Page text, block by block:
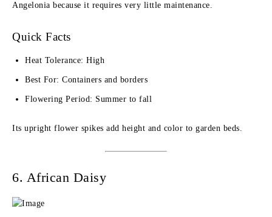
Angelonia because it requires very little maintenance.
Quick Facts
Heat Tolerance: High
Best For: Containers and borders
Flowering Period: Summer to fall
Its upright flower spikes add height and color to garden beds.
6. African Daisy